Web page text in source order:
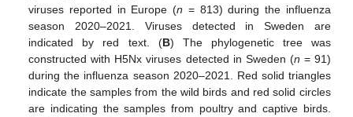
viruses reported in Europe (n = 813) during the influenza
season 2020–2021. Viruses detected in Sweden are
indicated by red text. (B) The phylogenetic tree was
constructed with H5Nx viruses detected in Sweden (n = 91)
during the influenza season 2020–2021. Red solid triangles
indicate the samples from the wild birds and red solid circles
are indicating the samples from poultry and captive birds.